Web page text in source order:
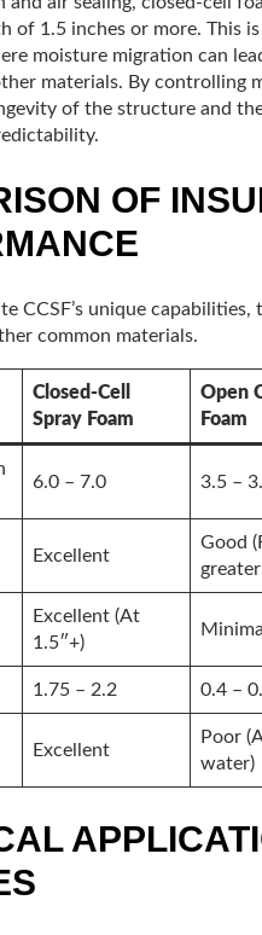
of 1.5 inches or more. This
moisture migration can
materials. By controlling
of the structure and
OF
CCSF’s unique
common materials.
Closed-Cell
Spray Foam
Open
Foam
6.0 – 7.0 3.5 –
Excellent
Good
Excellent (At
1.5″+)
1.75 – 2.2 0.4 –
Excellent
Poor
water)